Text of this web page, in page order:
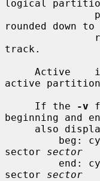
logical
rounded down
track.
active
     If the
-v
beginning and
sector sector
sector sector